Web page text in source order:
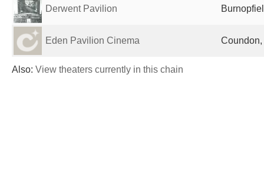
Derwent Pavilion
Eden Pavilion Cinema
Also: View theaters currently in this chain